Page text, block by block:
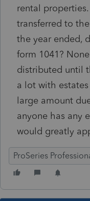
rental
transferred to
the year ended,
form 1041?
distributed until
a lot with
large amount
anyone has any
would greatly
ProSeries